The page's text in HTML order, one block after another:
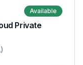
Available
Private